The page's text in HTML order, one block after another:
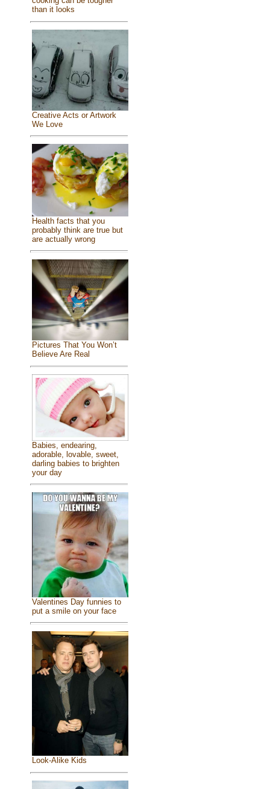
than it looks
Creative Acts or Artwork
We Love
Health facts that you
probably think are true but
are actually wrong
Pictures That You Won’t
Believe Are Real
Babies, endearing,
adorable, lovable, sweet,
darling babies to brighten
your day
Valentines Day funnies to
put a smile on your face
Look-Alike Kids